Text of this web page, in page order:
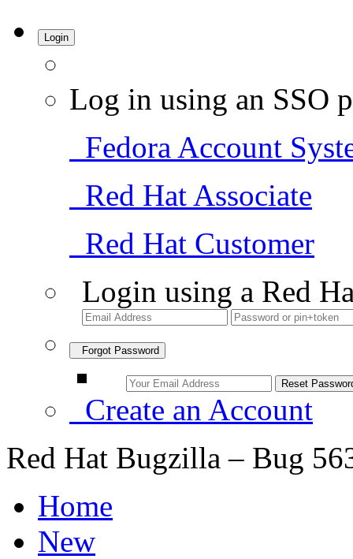
Login
Log in using an SSO
Fedora Account
Red Hat Associate
Red Hat Customer
Login using a Red
Forgot Password
Create an Account
Red Hat Bugzilla – Bug
Home
New